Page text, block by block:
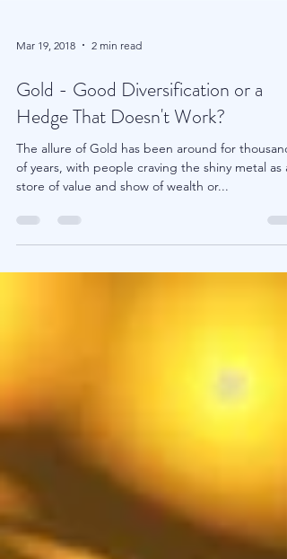
Mar 19, 2018 2 min read
Gold - Good Diversification or a
Hedge That Doesn't Work?
The allure of Gold has been around for
of years, with people craving the shiny metal as a